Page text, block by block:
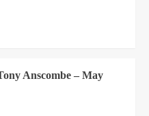
Anscombe – May